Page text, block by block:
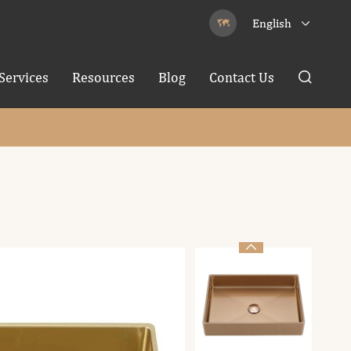
 English 
Resources Blog Contact Us 
